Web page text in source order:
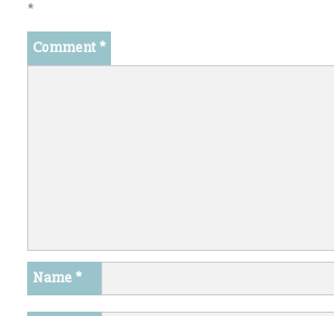
*
Comment *
Name *